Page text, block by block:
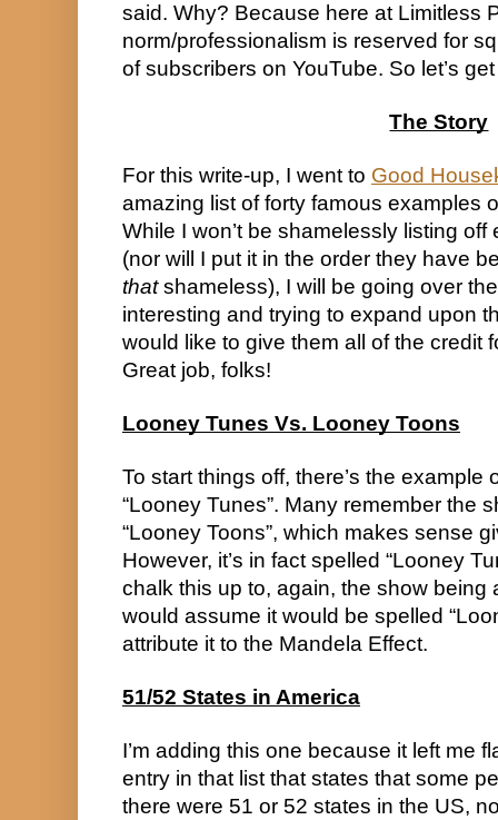
said. Why? Because here at Limitless
norm/professionalism is reserved for
of subscribers on YouTube. So let’s
The Story
For this write-up, I went to Good
amazing list of forty famous examples
While I won’t be shamelessly listing
that shameless), I will be going over
interesting and trying to expand upon
would like to give them all of the credit
Great job, folks!
Looney Tunes Vs. Looney Toons
To start things off, there’s the example
“Looney Tunes”. Many remember the
“Looney Toons”, which makes sense
However, it’s in fact spelled “Looney
chalk this up to, again, the show being
would assume it would be spelled
attribute it to the Mandela Effect.
51/52 States in America
I’m adding this one because it left me
entry in that list that states that some
there were 51 or 52 states in the US,